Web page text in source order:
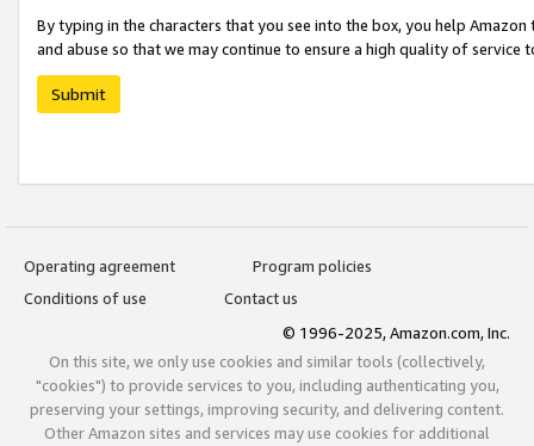
By typing in the characters that you see into the box, you help
and abuse so that we may continue to ensure a high quality of service
Submit
Operating agreement
Program policies
Conditions of use
Contact us
© 1996-2025, Amazon.com, Inc.
On this site, we only use cookies and similar tools (collectively,
"cookies") to provide services to you, including authenticating you,
preserving your settings, improving security, and delivering content.
Other Amazon sites and services may use cookies for additional